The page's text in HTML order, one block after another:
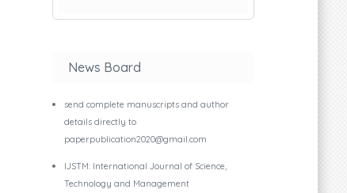
Principal - The Oxford College of Hotel
News Board
send complete manuscripts and author
details directly to
paperpublication2020@gmail.com
IJSTM: International Journal of Science,
Technology and Management